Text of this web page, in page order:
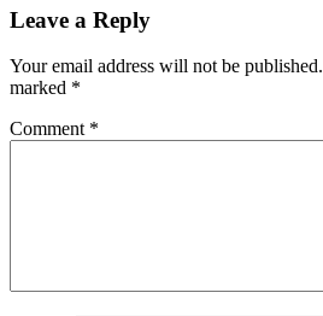
Reader
Leave a Reply
Your email address will not be published.
marked *
Comment *